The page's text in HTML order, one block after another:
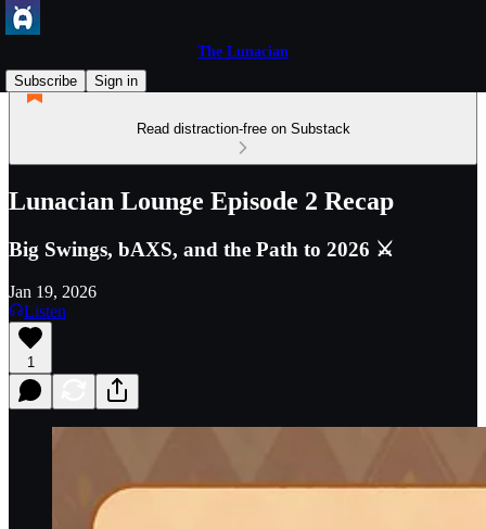
The Lunacian
Subscribe
Sign in
Read distraction-free on Substack
Lunacian Lounge Episode 2 Recap
Big Swings, bAXS, and the Path to 2026 ⚔
Jan 19, 2026
Listen
1